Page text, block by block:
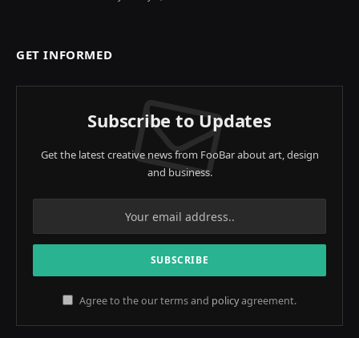
GET INFORMED
Subscribe to Updates
Get the latest creative news from FooBar about art, design
and business.
Agree to the our terms and policyagreement.